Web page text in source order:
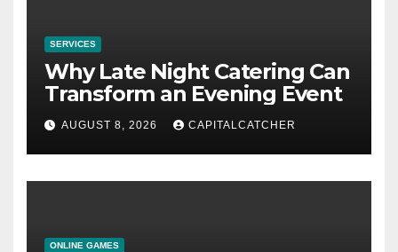
SERVICES
Why Late Night Catering Can
Transform an Evening Event
AUGUST 8, 2026 CAPITALCATCHER
ONLINE GAMES